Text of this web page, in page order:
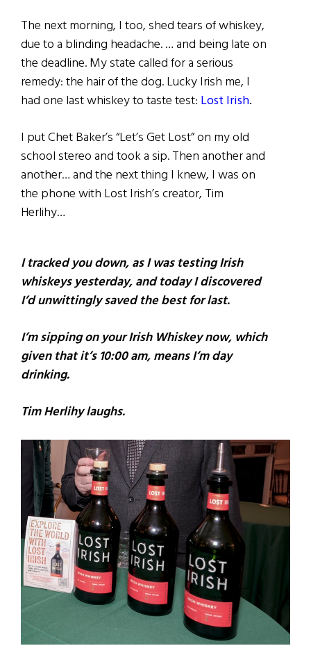
The next morning, I too, shed tears of whiskey,
due to a blinding headache. … and being late on
the deadline. My state called for a serious
remedy: the hair of the dog. Lucky Irish me, I
had one last whiskey to taste test: Lost Irish.
I put Chet Baker’s “Let’s Get Lost” on my old
school stereo and took a sip. Then another and
another… and the next thing I knew, I was on
the phone with Lost Irish’s creator, Tim
Herlihy…
I tracked you down, as I was testing Irish
whiskeys yesterday, and today I discovered
I’d unwittingly saved the best for last.
I’m sipping on your Irish Whiskey now, which
given that it’s 10:00 am, means I’m day
drinking.
Tim Herlihy laughs.